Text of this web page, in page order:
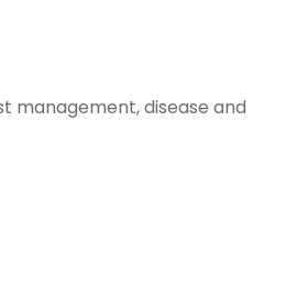
management, disease and